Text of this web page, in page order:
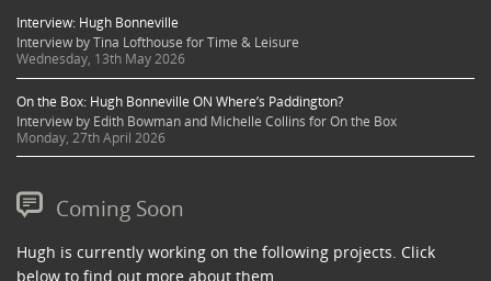
Interview: Hugh Bonneville
Interview by Tina Lofthouse for Time & Leisure
Wednesday, 13th May 2026
On the Box: Hugh Bonneville ON Where’s Paddington?
Interview by Edith Bowman and Michelle Collins for On the Box
Monday, 27th April 2026
Coming Soon
Hugh is currently working on the following projects. Click
below to find out more about them.